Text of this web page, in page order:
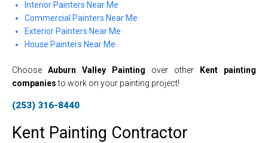
Interior Painters Near Me
Commercial Painters Near Me
Exterior Painters Near Me
House Painters Near Me
Choose Auburn Valley Painting over other
Kent painting
companiesto work on your painting project!
(253) 316-8440
Kent Painting Contractor